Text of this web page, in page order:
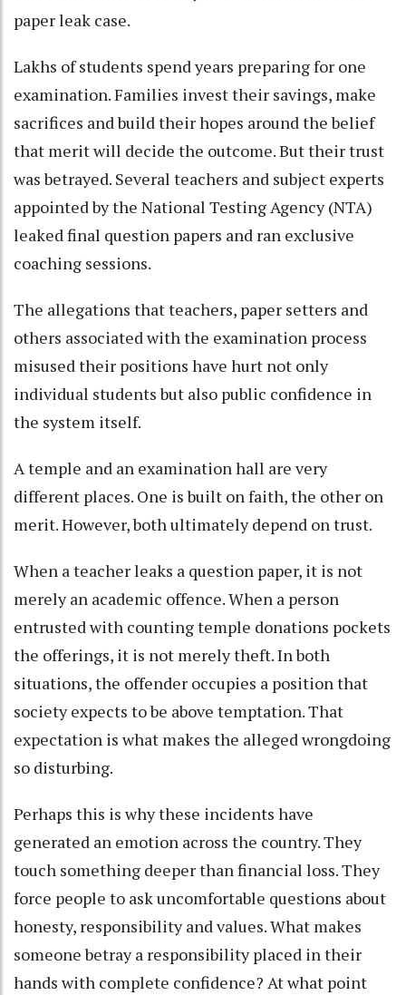
paper leak case.
Lakhs of students spend years preparing for one
examination. Families invest their savings, make
sacrifices and build their hopes around the belief
that merit will decide the outcome. But their trust
was betrayed. Several teachers and subject experts
appointed by the National Testing Agency (NTA)
leaked final question papers and ran exclusive
coaching sessions.
The allegations that teachers, paper setters and
others associated with the examination process
misused their positions have hurt not only
individual students but also public confidence in
the system itself.
A temple and an examination hall are very
different places. One is built on faith, the other on
merit. However, both ultimately depend on trust.
When a teacher leaks a question paper, it is not
merely an academic offence. When a person
entrusted with counting temple donations pockets
the offerings, it is not merely theft. In both
situations, the offender occupies a position that
society expects to be above temptation. That
expectation is what makes the alleged wrongdoing
so disturbing.
Perhaps this is why these incidents have
generated an emotion across the country. They
touch something deeper than financial loss. They
force people to ask uncomfortable questions about
honesty, responsibility and values. What makes
someone betray a responsibility placed in their
hands with complete confidence? At what point